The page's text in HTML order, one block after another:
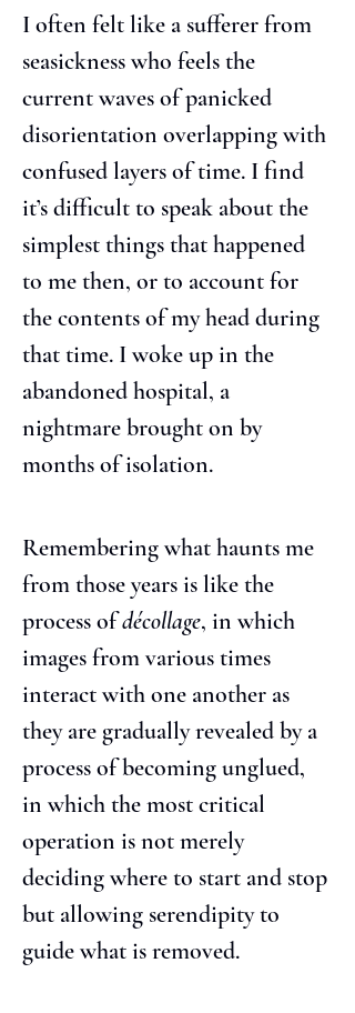
I often felt like a sufferer from
seasickness who feels the
current waves of panicked
disorientation overlapping with
confused layers of time. I find
it’s difficult to speak about the
simplest things that happened
to me then, or to account for
the contents of my head during
that time. I woke up in the
abandoned hospital, a
nightmare brought on by
months of isolation.
Remembering what haunts me
from those years is like the
process of décollage, in which
images from various times
interact with one another as
they are gradually revealed by a
process of becoming unglued,
in which the most critical
operation is not merely
deciding where to start and stop
but allowing serendipity to
guide what is removed.